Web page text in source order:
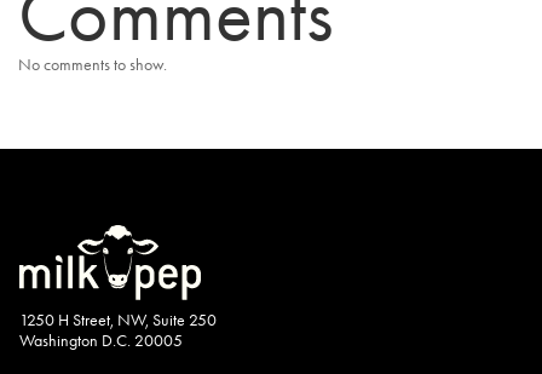
No comments to show.
1250 H Street, NW, Suite 250
Washington D.C. 20005